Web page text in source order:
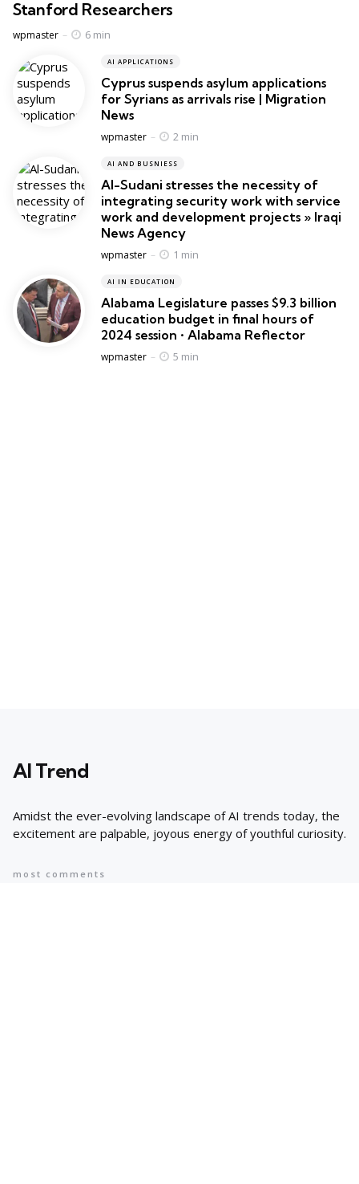
Stanford Researchers
Posted
wpmaster 6 min
AI APPLICATIONS
Cyprus suspends asylum applications
for Syrians as arrivals rise | Migration
News
Posted
wpmaster 2 min
AI AND BUSNIESS
Al-Sudani stresses the necessity of
integrating security work with service
work and development projects » Iraqi
News Agency
Posted
wpmaster 1 min
AI IN EDUCATION
Alabama Legislature passes $9.3 billion
education budget in final hours of
2024 session • Alabama Reflector
Posted
wpmaster 5 min
AI Trend
Amidst the ever-evolving landscape of AI trends today, the
excitement are palpable, joyous energy of youthful curiosity.
most comments